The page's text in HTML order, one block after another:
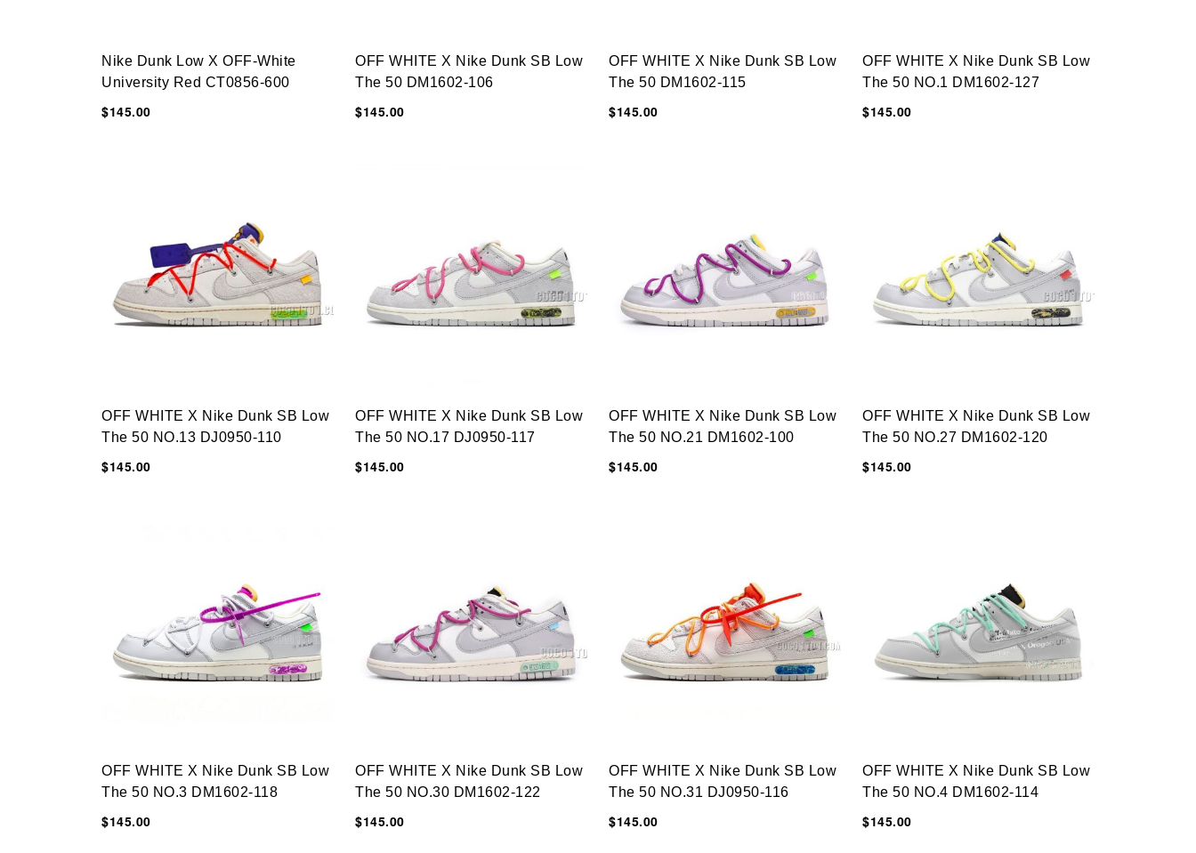
Nike Dunk Low X OFF-White
University Red CT0856-600
$145.00
OFF WHITE X Nike Dunk SB Low
The 50 DM1602-106
$145.00
OFF WHITE X Nike Dunk SB Low
The 50 DM1602-115
$145.00
OFF WHITE X Nike Dunk SB Low
The 50 NO.1 DM1602-127
$145.00
OFF WHITE X Nike Dunk SB Low
The 50 NO.13 DJ0950-110
$145.00
OFF WHITE X Nike Dunk SB Low
The 50 NO.17 DJ0950-117
$145.00
OFF WHITE X Nike Dunk SB Low
The 50 NO.21 DM1602-100
$145.00
OFF WHITE X Nike Dunk SB Low
The 50 NO.27 DM1602-120
$145.00
OFF WHITE X Nike Dunk SB Low
The 50 NO.3 DM1602-118
$145.00
OFF WHITE X Nike Dunk SB Low
The 50 NO.30 DM1602-122
$145.00
OFF WHITE X Nike Dunk SB Low
The 50 NO.31 DJ0950-116
$145.00
OFF WHITE X Nike Dunk SB Low
The 50 NO.4 DM1602-114
$145.00